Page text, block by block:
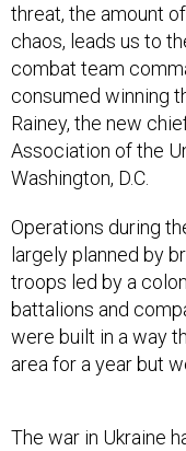
threat, the amount
chaos, leads us to
combat team
consumed winning
Rainey, the new
Association of the
Washington, D.C.
Operations during
largely planned by
troops led by a
battalions and
were built in a way
area for a year but
The war in Ukraine